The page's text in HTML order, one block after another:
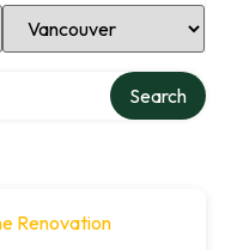
Select Location
Search